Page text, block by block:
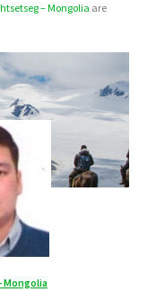
– Mongolia are
Mongolia